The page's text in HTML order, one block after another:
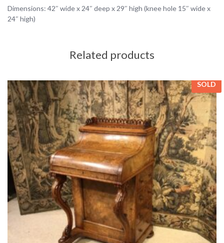
Dimensions: 42″ wide x 24″ deep x 29″ high (knee hole 15″ wide x
24″ high)
Related products
SOLD